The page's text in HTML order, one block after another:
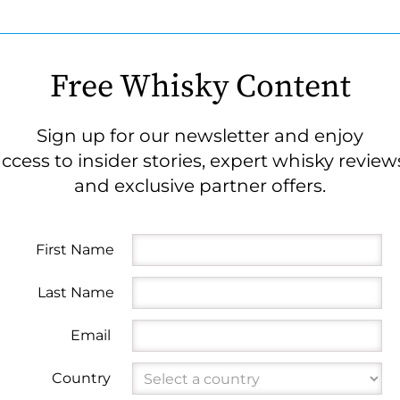
Free Whisky Content
Sign up for our newsletter and enjoy
to insider stories, expert whisky
and exclusive partner offers.
First Name
Last Name
Email
Country